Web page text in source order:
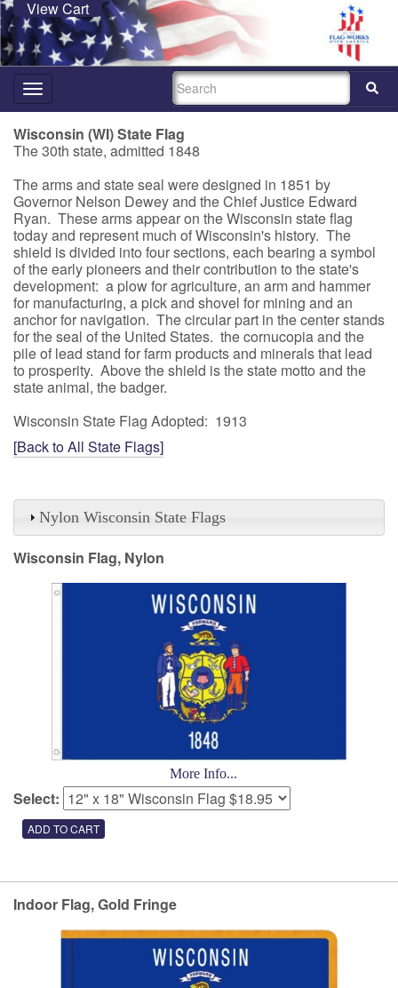
View Cart
Toggle
navigation
SEARCH
Wisconsin (WI) State Flag
The 30th state, admitted 1848
The arms and state seal were designed in 1851 by
Governor Nelson Dewey and the Chief Justice Edward
Ryan. These arms appear on the Wisconsin state flag
today and represent much of Wisconsin's history. The
shield is divided into four sections, each bearing a symbol
of the early pioneers and their contribution to the state's
development: a plow for agriculture, an arm and hammer
for manufacturing, a pick and shovel for mining and an
anchor for navigation. The circular part in the center stands
for the seal of the United States. the cornucopia and the
pile of lead stand for farm products and minerals that lead
to prosperity. Above the shield is the state motto and the
state animal, the badger.
Wisconsin State Flag Adopted: 1913
[Back to All State Flags]
Nylon Wisconsin State Flags
Wisconsin Flag, Nylon
More Info...
Select:
Indoor Flag, Gold Fringe